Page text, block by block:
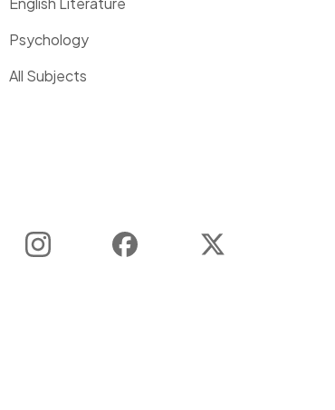
Psychology
All Subjects
Instagram Facebook